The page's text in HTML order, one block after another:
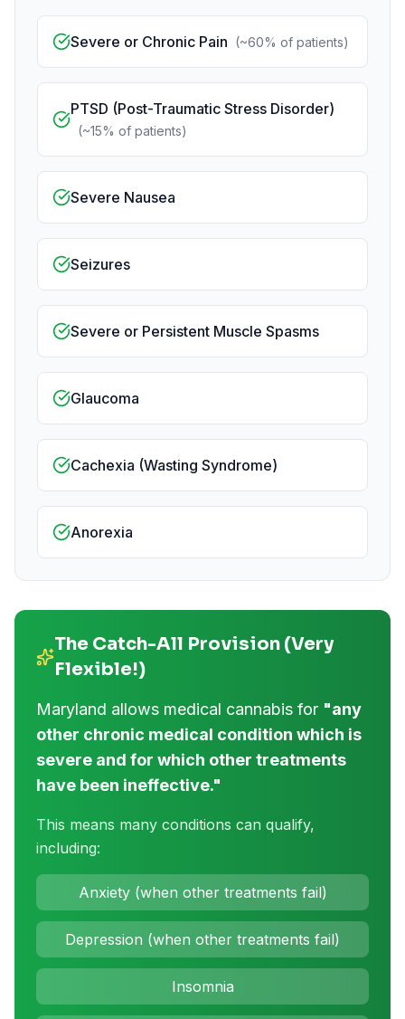
Severe or Chronic Pain (~60% of patients)
PTSD (Post-Traumatic Stress Disorder)
(~15% of patients)
Severe Nausea
Seizures
Severe or Persistent Muscle Spasms
Glaucoma
Cachexia (Wasting Syndrome)
Anorexia
The Catch-All Provision (Very
Flexible!)
Maryland allows medical cannabis for "any
other chronic medical condition which is
severe and for which other treatments
have been ineffective."
This means many conditions can qualify,
including:
Anxiety (when other treatments fail)
Depression (when other treatments fail)
Insomnia